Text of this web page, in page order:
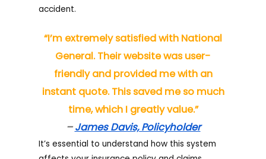
accident.
“I’m extremely satisfied with National
General. Their website was user-
friendly and provided me with an
instant quote. This saved me so much
time, which I greatly value.”
–James Davis, Policyholder
It’s essential to understand how this system